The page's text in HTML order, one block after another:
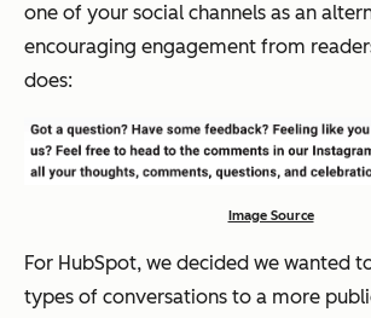
one of your social channels as an
encouraging engagement from
does:
Image Source
For HubSpot, we decided we wanted
types of conversations to a more